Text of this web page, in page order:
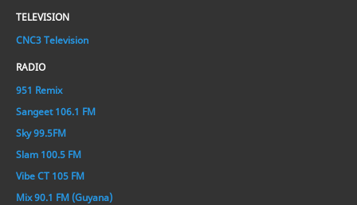
TELEVISION
CNC3 Television
RADIO
951 Remix
Sangeet 106.1 FM
Sky 99.5FM
Slam 100.5 FM
Vibe CT 105 FM
Mix 90.1 FM (Guyana)